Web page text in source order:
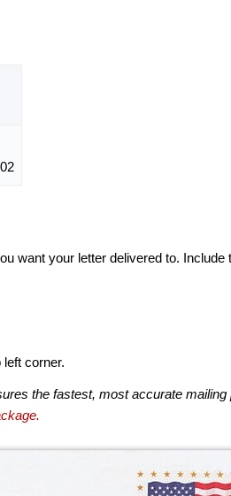
want your letter delivered to. Include
corner.
the fastest, most accurate mailing